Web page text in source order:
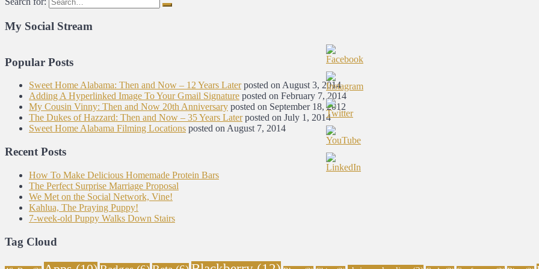
My Social Stream
Popular Posts
Sweet Home Alabama: Then and Now – 12 Years Later posted on August 3, 2014
Adding A Hyperlinked Image To Your Gmail Signature posted on February 7, 2014
My Cousin Vinny: Then and Now 20th Anniversary posted on September 18, 2012
The Dukes of Hazzard: Then and Now – 35 Years Later posted on July 1, 2014
Sweet Home Alabama Filming Locations posted on August 7, 2014
Recent Posts
How To Make Delicious Homemade Protein Bars
The Perfect Surprise Marriage Proposal
We Met on the Social Network, Vine!
Kahlua, The Praying Puppy!
7-week-old Puppy Walks Down Stairs
Tag Cloud